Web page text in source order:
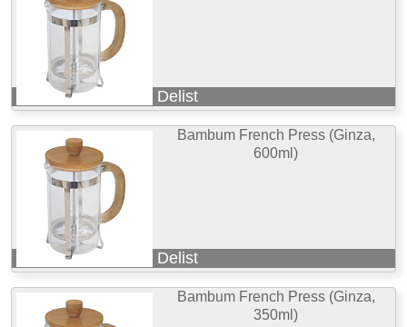
Delist
Bambum French Press (Ginza,
600ml)
Delist
Bambum French Press (Ginza,
350ml)